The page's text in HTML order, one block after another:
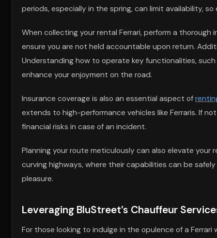
periods, especially in the spring, can limit availability,
When collecting your rental Ferrari, perform a
ensure you are not held accountable upon return.
Understanding how to operate key functionalities,
enhance your enjoyment on the road.
Insurance coverage is also an essential aspect of
extends to high-performance vehicles like Ferraris. If
financial risks in case of an incident.
Planning your route meticulously can also elevate
curving highways, where their capabilities can be
pleasure.
Leveraging BluStreet’s Chauffeur
For those looking to indulge in the opulence of a